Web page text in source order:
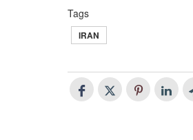
Tags
IRAN